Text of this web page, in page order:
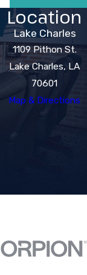
Location
Lake Charles
1109 Pithon St.
Lake Charles, LA
70601
Map & Directions